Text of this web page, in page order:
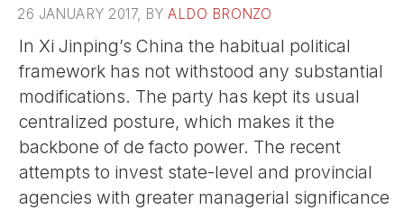
26 JANUARY 2017, BYALDO BRONZO
In Xi Jinping’s China the habitual political
framework has not withstood any substantial
modifications. The party has kept its usual
centralized posture, which makes it the
backbone of de facto power. The recent
attempts to invest state-level and provincial
agencies with greater managerial significance